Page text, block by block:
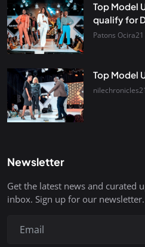
Top Model
qualify for
Patons Ocira
Top Model
nilechronicles
Newsletter
Get the latest news and curated
inbox. Sign up for our newsletter.